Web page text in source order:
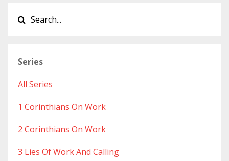
Series
All Series
1 Corinthians On Work
2 Corinthians On Work
3 Lies Of Work And Calling